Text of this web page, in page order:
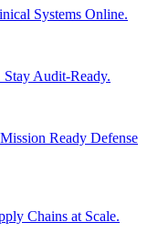
Systems Online.
Stay Audit-Ready.
Ready Defense
Chains at Scale.